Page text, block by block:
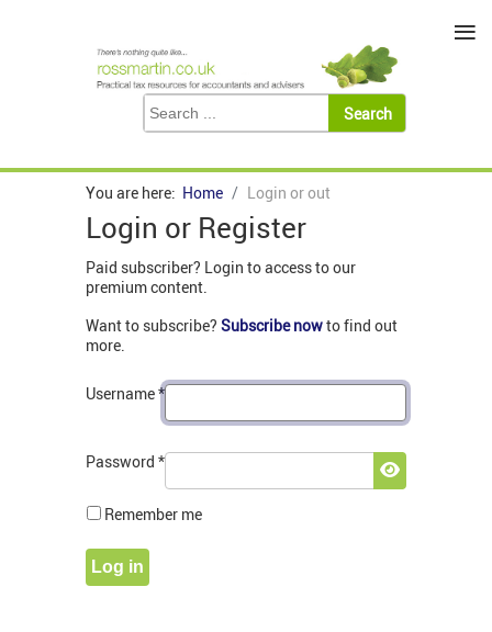
You are here: Home Login or out
Login or Register
Paid subscriber? Login to access to our
premium content.
Want to subscribe? Subscribe nowto find out
more.
Username*
Password *
Show
Remember me
Log in
≡